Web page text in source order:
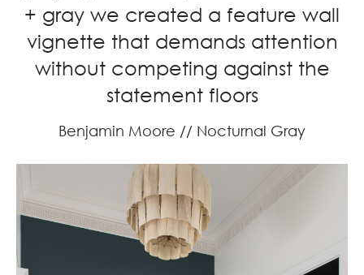
+ gray we created a feature wall
vignette that demands attention
without competing against the
statement floors
Benjamin Moore // Nocturnal Gray